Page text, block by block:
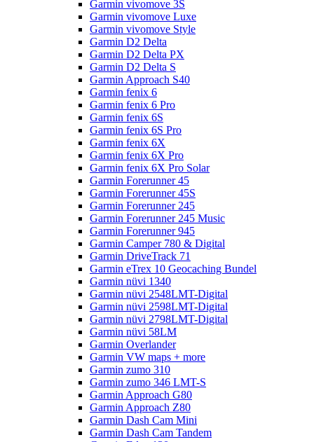
Garmin vivomove 3S
Garmin vivomove Luxe
Garmin vivomove Style
Garmin D2 Delta
Garmin D2 Delta PX
Garmin D2 Delta S
Garmin Approach S40
Garmin fenix 6
Garmin fenix 6 Pro
Garmin fenix 6S
Garmin fenix 6S Pro
Garmin fenix 6X
Garmin fenix 6X Pro
Garmin fenix 6X Pro Solar
Garmin Forerunner 45
Garmin Forerunner 45S
Garmin Forerunner 245
Garmin Forerunner 245 Music
Garmin Forerunner 945
Garmin Camper 780 & Digital
Garmin DriveTrack 71
Garmin eTrex 10 Geocaching Bundel
Garmin nüvi 1340
Garmin nüvi 2548LMT-Digital
Garmin nüvi 2598LMT-Digital
Garmin nüvi 2798LMT-Digital
Garmin nüvi 58LM
Garmin Overlander
Garmin VW maps + more
Garmin zumo 310
Garmin zumo 346 LMT-S
Garmin Approach G80
Garmin Approach Z80
Garmin Dash Cam Mini
Garmin Dash Cam Tandem